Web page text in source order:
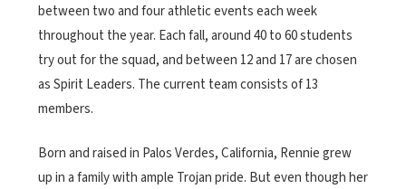
between two and four athletic events each week
throughout the year. Each fall, around 40 to 60 students
try out for the squad, and between 12 and 17 are chosen
as Spirit Leaders. The current team consists of 13
members.
Born and raised in Palos Verdes, California, Rennie grew
up in a family with ample Trojan pride. But even though her